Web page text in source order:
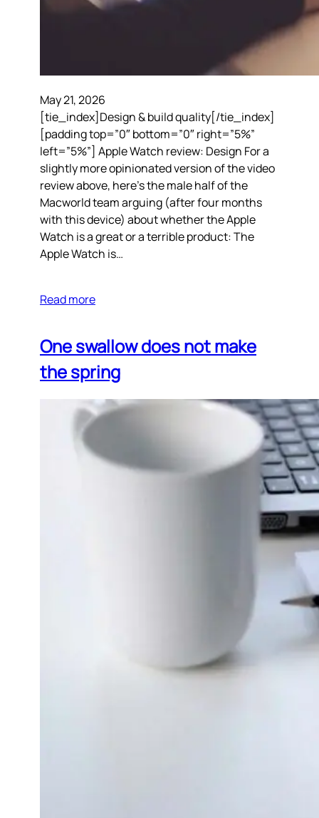
May 21, 2026
[tie_index]Design & build quality[/tie_index]
[padding top=”0″ bottom=”0″ right=”5%”
left=”5%”] Apple Watch review: Design For a
slightly more opinionated version of the video
review above, here’s the male half of the
Macworld team arguing (after four months
with this device) about whether the Apple
Watch is a great or a terrible product: The
Apple Watch is…
Read more
One swallow does not make
the spring